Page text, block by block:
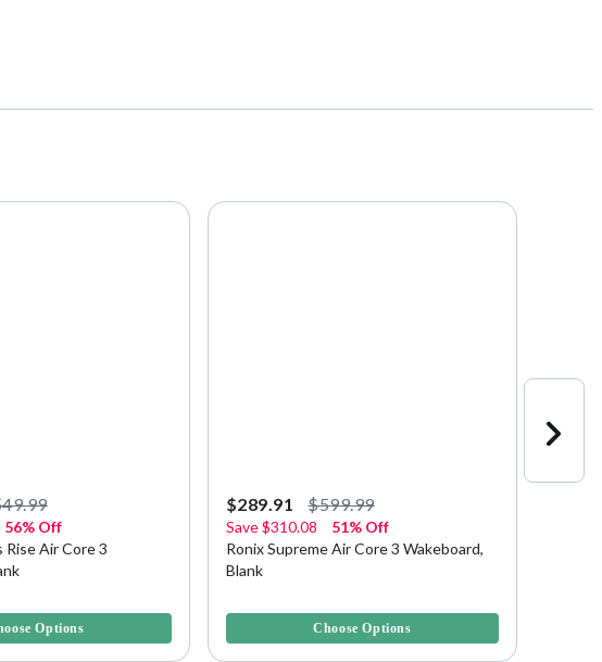
56% Off
Rise Air Core 3
Options
$289.91 $599.99
Save$310.08
51% Off
Ronix Supreme Air Core 3 Wakeboard,
Blank
Choose Options